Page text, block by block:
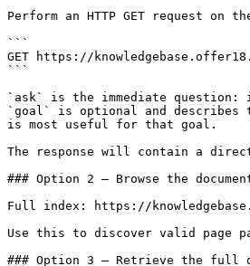
Perform an HTTP GET request
```
GET https://
```
`ask` is the immediate
`goal` is optional and describes
is most useful for that goal.
The response will contain a
### Option 2 — Browse the
Full index: https://
Use this to discover valid page
### Option 3 — Retrieve the full